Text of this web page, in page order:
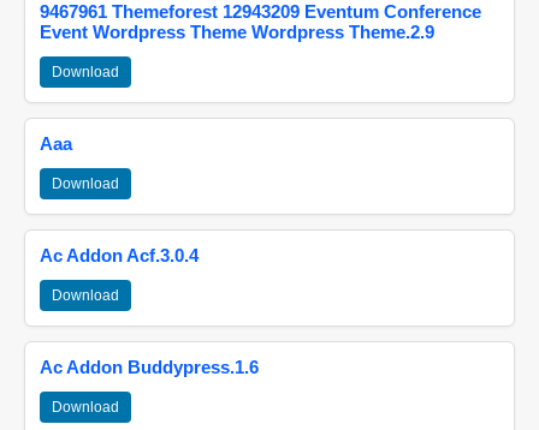
9467961 Themeforest 12943209 Eventum Conference
Event Wordpress Theme Wordpress Theme.2.9
Download
Aaa
Download
Ac Addon Acf.3.0.4
Download
Ac Addon Buddypress.1.6
Download